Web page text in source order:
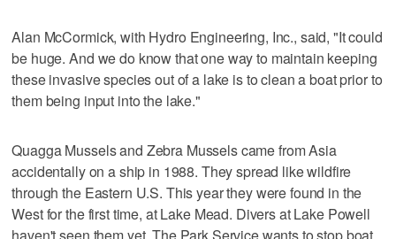
Alan McCormick, with Hydro Engineering, Inc., said, "It could
be huge. And we do know that one way to maintain keeping
these invasive species out of a lake is to clean a boat prior to
them being input into the lake."
Quagga Mussels and Zebra Mussels came from Asia
accidentally on a ship in 1988. They spread like wildfire
through the Eastern U.S. This year they were found in the
West for the first time, at Lake Mead. Divers at Lake Powell